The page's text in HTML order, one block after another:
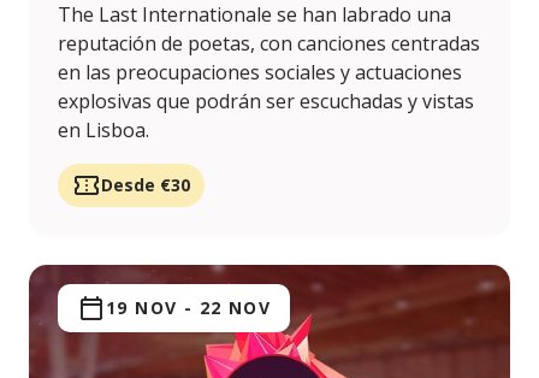
The Last Internationale se han labrado una
reputación de poetas, con canciones centradas
en las preocupaciones sociales y actuaciones
explosivas que podrán ser escuchadas y vistas
en Lisboa.
Desde €30
19 NOV - 22 NOV